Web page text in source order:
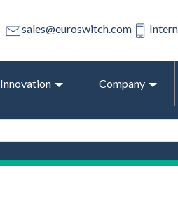
sales@euroswitch.com
Innovation Company